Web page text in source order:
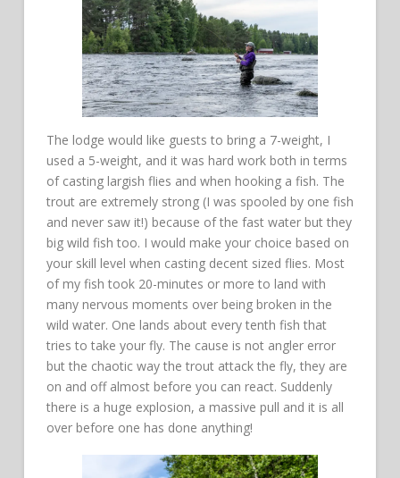
The lodge would like guests to bring a 7-weight, I
used a 5-weight, and it was hard work both in terms
of casting largish flies and when hooking a fish. The
trout are extremely strong (I was spooled by one fish
and never saw it!) because of the fast water but they
big wild fish too. I would make your choice based on
your skill level when casting decent sized flies. Most
of my fish took 20-minutes or more to land with
many nervous moments over being broken in the
wild water. One lands about every tenth fish that
tries to take your fly. The cause is not angler error
but the chaotic way the trout attack the fly, they are
on and off almost before you can react. Suddenly
there is a huge explosion, a massive pull and it is all
over before one has done anything!